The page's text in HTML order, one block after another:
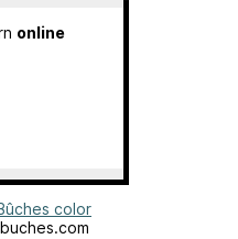
online
color